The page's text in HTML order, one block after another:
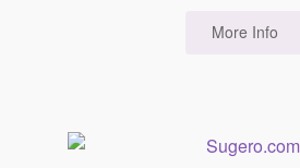
More Info